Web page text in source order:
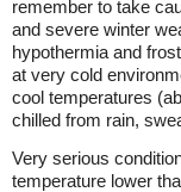
remember to take
and severe winter
hypothermia and
at very cold
cool temperatures
chilled from rain,
Very serious
temperature lower